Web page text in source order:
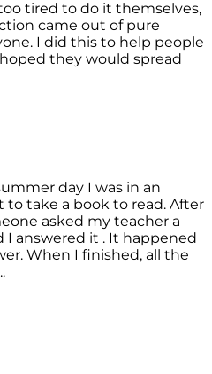
tired to do it themselves,
came out of pure
I did this to help people
they would spread
day I was in an
to take a book to read. After
asked my teacher a
I answered it . It happened
When I finished, all the